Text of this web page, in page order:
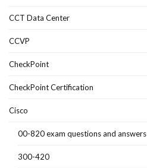
CCT Data Center
CCVP
CheckPoint
CheckPoint Certification
Cisco
00-820 exam questions and answers
300-420